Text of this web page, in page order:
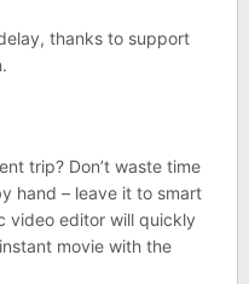
thanks to support
trip? Don’t waste time
hand – leave it to smart
video editor will quickly
movie with the